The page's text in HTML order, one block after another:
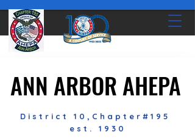
ANN ARBOR AHEPA
ANN ARBOR AHEPA
District 10,Chapter#195
est. 1930